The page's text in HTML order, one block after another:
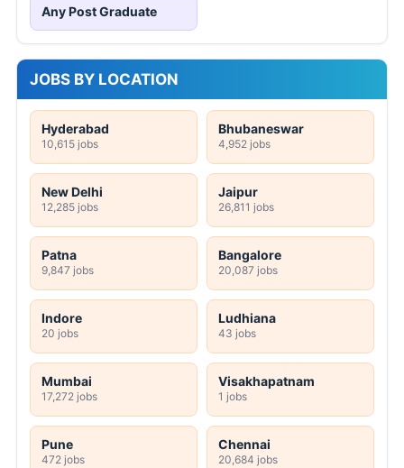
Any Post Graduate
JOBS BY LOCATION
Hyderabad
10,615 jobs
Bhubaneswar
4,952 jobs
New Delhi
12,285 jobs
Jaipur
26,811 jobs
Patna
9,847 jobs
Bangalore
20,087 jobs
Indore
20 jobs
Ludhiana
43 jobs
Mumbai
17,272 jobs
Visakhapatnam
1 jobs
Pune
472 jobs
Chennai
20,684 jobs